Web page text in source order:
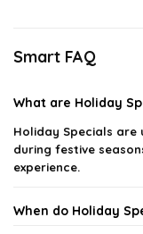
Smart FAQ
What are Holiday
Holiday Specials are
during festive
experience.
When do Holiday